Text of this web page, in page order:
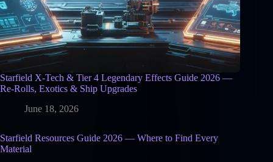
Starfield X-Tech & Tier 4 Legendary Effects Guide 2026 —
Re-Rolls, Exotics & Ship Upgrades
June 18, 2026
Starfield Resources Guide 2026 — Where to Find Every
Material